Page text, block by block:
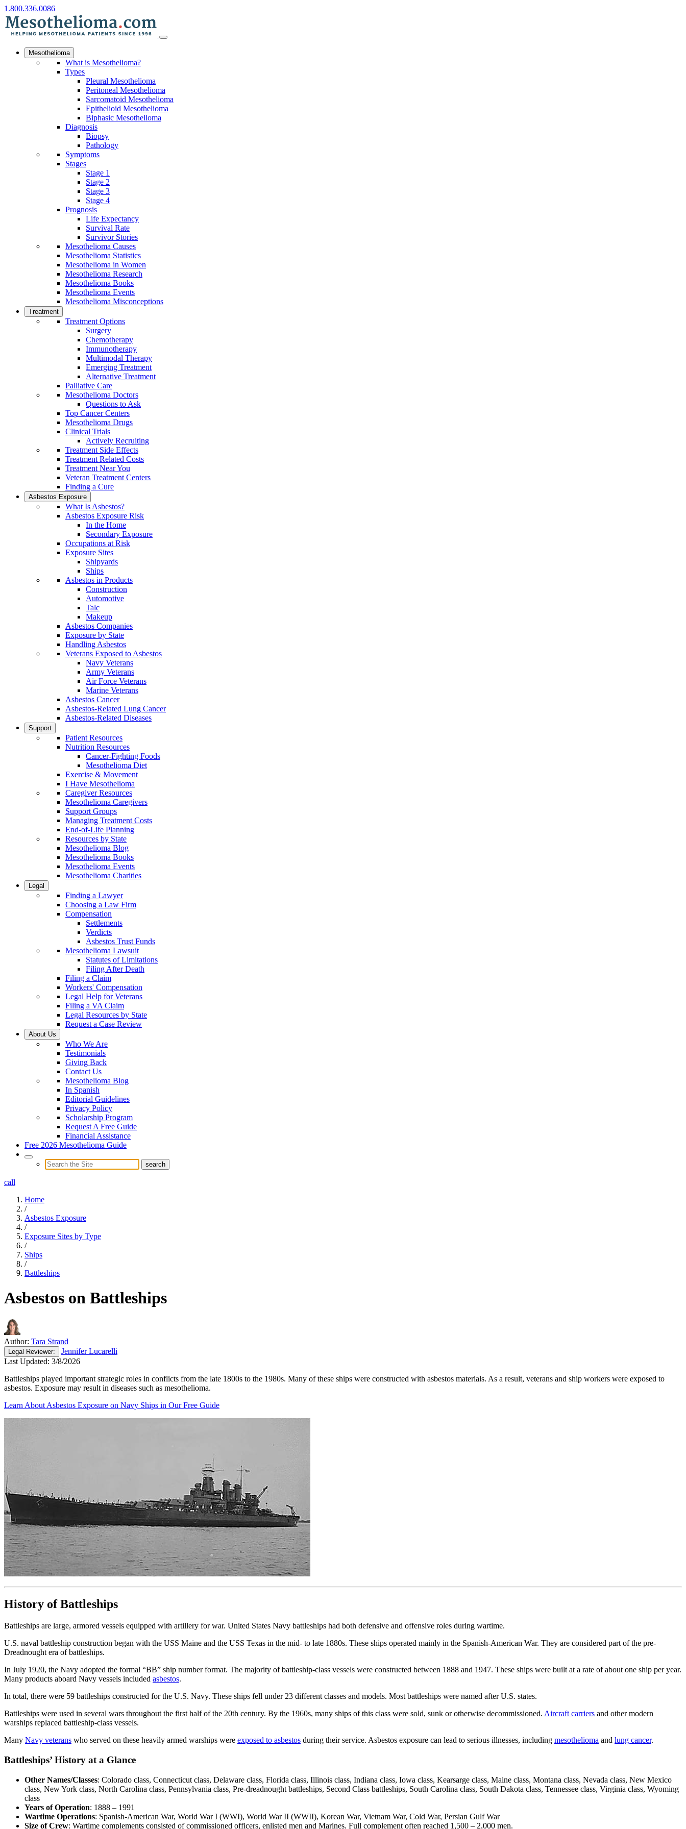
1.800.336.0086
Mesothelioma
What is Mesothelioma?
Types
Pleural Mesothelioma
Peritoneal Mesothelioma
Sarcomatoid Mesothelioma
Epithelioid Mesothelioma
Biphasic Mesothelioma
Diagnosis
Biopsy
Pathology
Symptoms
Stages
Stage 1
Stage 2
Stage 3
Stage 4
Prognosis
Life Expectancy
Survival Rate
Survivor Stories
Mesothelioma Causes
Mesothelioma Statistics
Mesothelioma in Women
Mesothelioma Research
Mesothelioma Books
Mesothelioma Events
Mesothelioma Misconceptions
Treatment
Treatment Options
Surgery
Chemotherapy
Immunotherapy
Multimodal Therapy
Emerging Treatment
Alternative Treatment
Palliative Care
Mesothelioma Doctors
Questions to Ask
Top Cancer Centers
Mesothelioma Drugs
Clinical Trials
Actively Recruiting
Treatment Side Effects
Treatment Related Costs
Treatment Near You
Veteran Treatment Centers
Finding a Cure
Asbestos Exposure
What Is Asbestos?
Asbestos Exposure Risk
In the Home
Secondary Exposure
Occupations at Risk
Exposure Sites
Shipyards
Ships
Asbestos in Products
Construction
Automotive
Talc
Makeup
Asbestos Companies
Exposure by State
Handling Asbestos
Veterans Exposed to Asbestos
Navy Veterans
Army Veterans
Air Force Veterans
Marine Veterans
Asbestos Cancer
Asbestos-Related Lung Cancer
Asbestos-Related Diseases
Support
Patient Resources
Nutrition Resources
Cancer-Fighting Foods
Mesothelioma Diet
Exercise & Movement
I Have Mesothelioma
Caregiver Resources
Mesothelioma Caregivers
Support Groups
Managing Treatment Costs
End-of-Life Planning
Resources by State
Mesothelioma Blog
Mesothelioma Books
Mesothelioma Events
Mesothelioma Charities
Legal
Finding a Lawyer
Choosing a Law Firm
Compensation
Settlements
Verdicts
Asbestos Trust Funds
Mesothelioma Lawsuit
Statutes of Limitations
Filing After Death
Filing a Claim
Workers' Compensation
Legal Help for Veterans
Filing a VA Claim
Legal Resources by State
Request a Case Review
About Us
Who We Are
Testimonials
Giving Back
Contact Us
Mesothelioma Blog
In Spanish
Editorial Guidelines
Privacy Policy
Scholarship Program
Request A Free Guide
Financial Assistance
Free 2026 Mesothelioma Guide
call
Home
/
Asbestos Exposure
/
Exposure Sites by Type
/
Ships
/
Battleships
Asbestos on Battleships
Author: Tara Strand
Legal Reviewer:
Jennifer Lucarelli
Last Updated: 3/8/2026
Battleships played important strategic roles in conflicts from the late 1800s to the 1980s. Many of these ships were constructed with asbestos materials. As a result, veterans and ship workers were exposed to
asbestos. Exposure may result in diseases such as mesothelioma.
Learn About Asbestos Exposure on Navy Ships in Our Free Guide
History of Battleships
Battleships are large, armored vessels equipped with artillery for war. United States Navy battleships had both defensive and offensive roles during wartime.
U.S. naval battleship construction began with the USS Maine and the USS Texas in the mid- to late 1880s. These ships operated mainly in the Spanish-American War. They are considered part of the pre-
Dreadnought era of battleships.
In July 1920, the Navy adopted the formal “BB” ship number format. The majority of battleship-class vessels were constructed between 1888 and 1947. These ships were built at a rate of about one ship per year.
Many products aboard Navy vessels included asbestos.
In total, there were 59 battleships constructed for the U.S. Navy. These ships fell under 23 different classes and models. Most battleships were named after U.S. states.
Battleships were used in several wars throughout the first half of the 20th century. By the 1960s, many ships of this class were sold, sunk or otherwise decommissioned. Aircraft carriers and other modern
warships replaced battleship-class vessels.
Many Navy veterans who served on these heavily armed warships were exposed to asbestos during their service. Asbestos exposure can lead to serious illnesses, including mesothelioma and lung cancer.
Battleships’ History at a Glance
Other Names/Classes: Colorado class, Connecticut class, Delaware class, Florida class, Illinois class, Indiana class, Iowa class, Kearsarge class, Maine class, Montana class, Nevada class, New Mexico
class, New York class, North Carolina class, Pennsylvania class, Pre-dreadnought battleships, Second Class battleships, South Carolina class, South Dakota class, Tennessee class, Virginia class, Wyoming
class
Years of Operation: 1888 – 1991
Wartime Operations: Spanish-American War, World War I (WWI), World War II (WWII), Korean War, Vietnam War, Cold War, Persian Gulf War
Size of Crew: Wartime complements consisted of commissioned officers, enlisted men and Marines. Full complement often reached 1,500 – 2,000 men.